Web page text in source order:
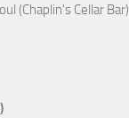
(Chaplin's Cellar Bar)